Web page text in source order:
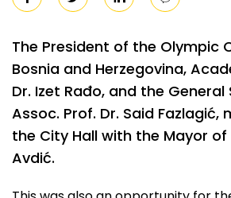
The President of the Olympic
Bosnia and Herzegovina,
Dr. Izet Rađo, and the
Assoc. Prof. Dr. Said
the City Hall with the Mayor of
Avdić.